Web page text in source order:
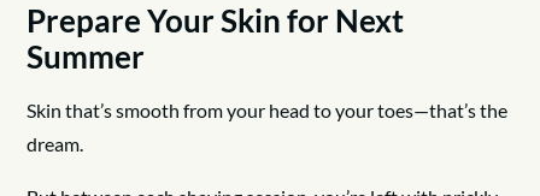
Prepare Your Skin for Next
Summer
Skin that’s smooth from your head to your toes—that’s the
dream.